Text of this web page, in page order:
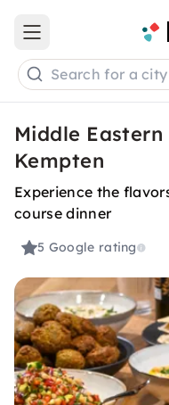
Open main menu
Search for a
Middle
Kempten
Experience the
course dinner
5 Google rating